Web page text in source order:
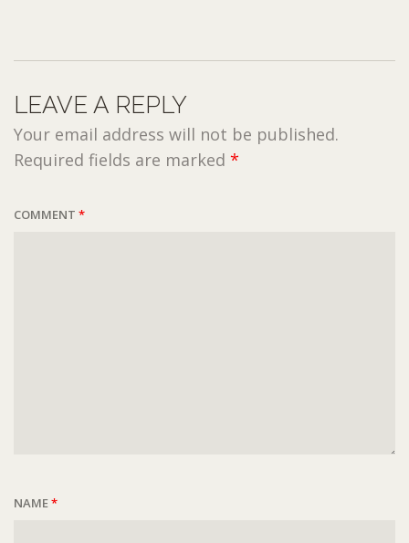
LEAVE A REPLY
Your email address will not be published.
Required fields are marked *
COMMENT *
NAME*